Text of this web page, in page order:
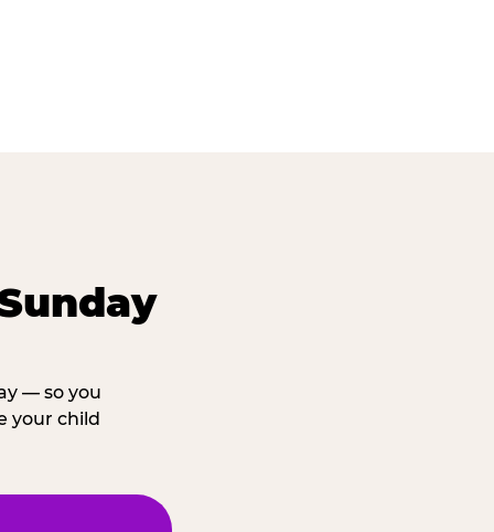
— so you
your child